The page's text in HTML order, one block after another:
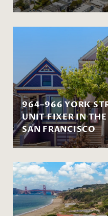
964–966 YORK
UNIT FIXER IN
SAN FRANCISCO